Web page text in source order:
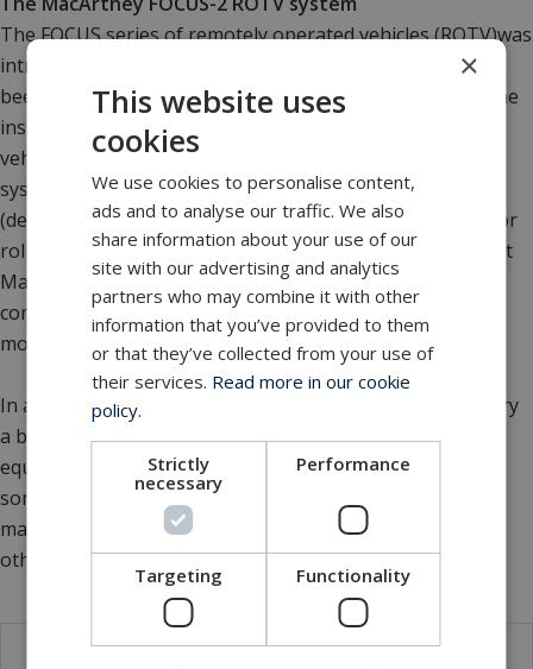
The FOCUS series of remotely operated vehicles (ROTV)was
introduced by MacArtney in 1989 and since then, it has
been used extensively for demanding underwater pipeline
inspection tasks. In 2006, Fugro replaced existing FOCUS
vehicles with the latest generation MacArtney FOCUS-2
system. In addition to providing increased stability
(decimetre accuracy in height above seabed, plus superior
roll/pitch/yaw control), the FOCUS-2 uses state-of-the-art
MacArtney fibre-optic telemetry for vehicle and sensor
communication, resulting in improved data quality and a
more precise image of the pipeline.
In addition, increased capacity allows the FOCUS-2 to carry
a broad range of sensor packages and underwater
equipment including digital side-scan sonar, multi-beam
sonar, sub-bottom profiler, fibre-optic gyro,
magnetometer, sound velocity sensor, MRU, INS and
others.
×
This website uses
cookies
We use cookies to personalise content,
ads and to analyse our traffic. We also
share information about your use of our
site with our advertising and analytics
partners who may combine it with other
information that you’ve provided to them
or that they’ve collected from your use of
their services. Read more in our cookie
policy.
Strictly
necessary
Performance
Targeting Functionality